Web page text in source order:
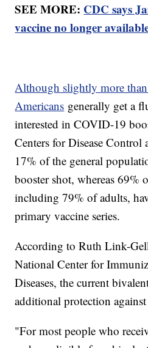
SEE MORE: CDC says
vaccine no longer
Although slightly more
Americans generally get a
interested in COVID-19
Centers for Disease Control
17% of the general
booster shot, whereas 69%
including 79% of adults,
primary vaccine series.
According to Ruth Link-
National Center for
Diseases, the current
additional protection
"For most people who